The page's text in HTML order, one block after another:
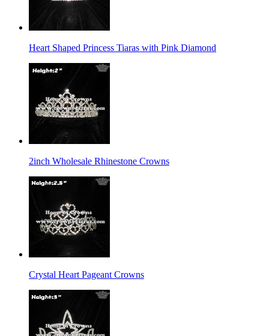
Heart Shaped Princess Tiaras with Pink Diamond
2inch Wholesale Rhinestone Crowns
Crystal Heart Pageant Crowns